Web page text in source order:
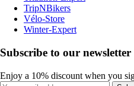
TripNBikers
Vélo-Store
Winter-Expert
Subscribe to our newsletter
Enjoy a 10% discount when you